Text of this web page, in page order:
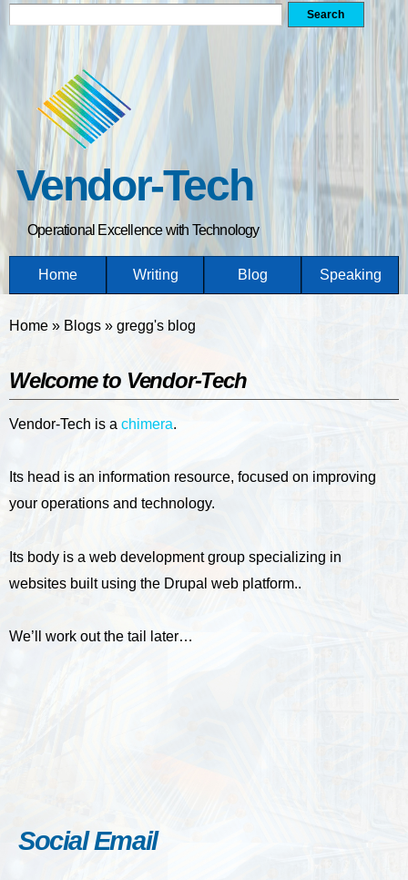
content
Vendor-Tech
Operational Excellence with Technology
Home Writing Blog Speaking
You are here
Home » Blogs » gregg's blog
Welcome to Vendor-Tech
Vendor-Tech is a chimera.
Its head is an information resource, focused on improving
your operations and technology.
Its body is a web development group specializing in
websites built using the Drupal web platform..
We’ll work out the tail later…
Social Email